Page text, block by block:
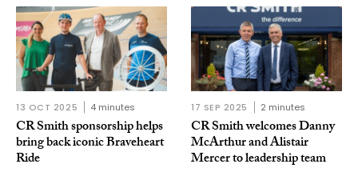
13 OCT 2025 4 minutes
CR Smith sponsorship helps
bring back iconic Braveheart
Ride
17 SEP 2025 2 minutes
CR Smith welcomes Danny
McArthur and Alistair
Mercer to leadership team